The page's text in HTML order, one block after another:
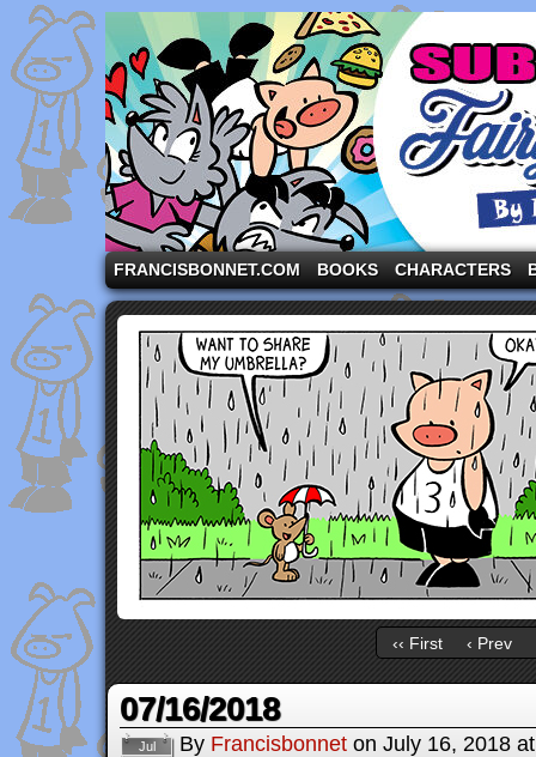
A comic strip starring the three pigs and other
FRANCISBONNET.COM BOOKS CHARACTERS
‹‹ First ‹ Prev
07/16/2018
Jul By Francisbonnet on July 16, 2018